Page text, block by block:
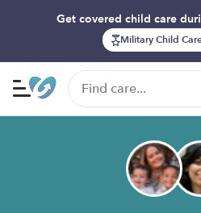
Get covered child care
Military Child